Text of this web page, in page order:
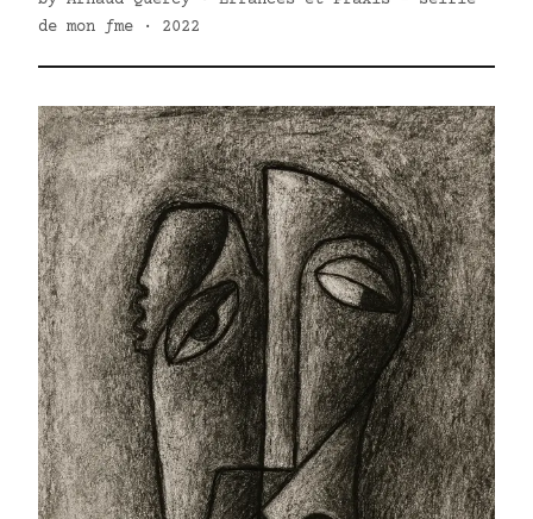
de mon ƒme · 2022